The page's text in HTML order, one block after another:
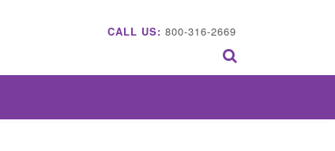
CALL US: 800-316-2669